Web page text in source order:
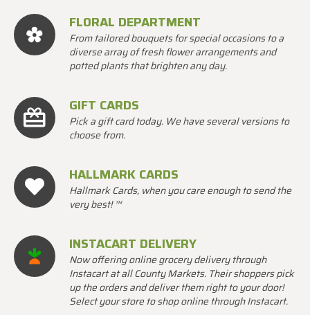
FLORAL DEPARTMENT
From tailored bouquets for special occasions to a
diverse array of fresh flower arrangements and
potted plants that brighten any day.
GIFT CARDS
Pick a gift card today. We have several versions to
choose from.
HALLMARK CARDS
Hallmark Cards, when you care enough to send the
very best! ™
INSTACART DELIVERY
Now offering online grocery delivery through
Instacart at all County Markets. Their shoppers pick
up the orders and deliver them right to your door!
Select your store to shop online through Instacart.